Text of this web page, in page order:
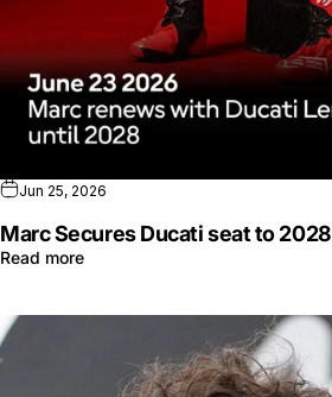
Jun 25, 2026
Marc Secures Ducati seat to 2028
Read more